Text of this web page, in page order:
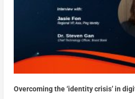
Overcoming the ‘identity crisis’ in